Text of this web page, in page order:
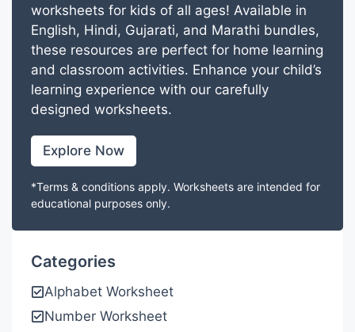
worksheets for kids of all ages! Available in
English, Hindi, Gujarati, and Marathi bundles,
these resources are perfect for home learning
and classroom activities. Enhance your child’s
learning experience with our carefully
designed worksheets.
Explore Now
*Terms & conditions apply. Worksheets are intended for
educational purposes only.
Categories
Alphabet Worksheet
Number Worksheet